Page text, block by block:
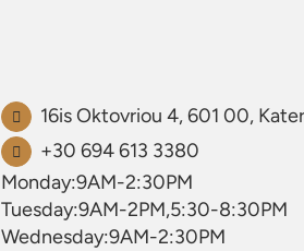
16is Oktovriou 4, 601 00,
+30 694 613 3380
Monday:9AM-2:30PM
Tuesday:9AM-2PM,5:30-8:30PM
Wednesday:9AM-2:30PM